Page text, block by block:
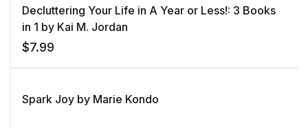
on
customer
rating
Decluttering Your Life in A Year or Less!: 3 Books
in 1 by Kai M. Jordan
$7.99
Spark Joy by Marie Kondo